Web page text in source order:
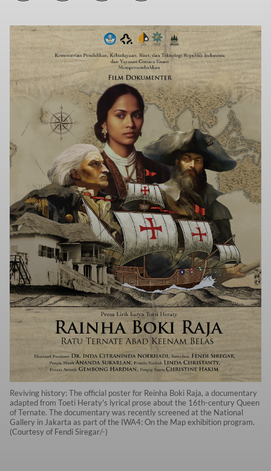
Reviving history: The official poster for Reinha Boki Raja, a documentary
adapted from Toeti Heraty's lyrical prose about the 16th-century Queen
of Ternate. The documentary was recently screened at the National
Gallery in Jakarta as part of the IWA4: On the Map exhibition program.
(Courtesy of Fendi Siregar/-)